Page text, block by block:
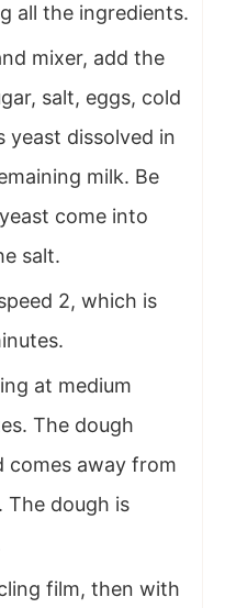
all the ingredients.
mixer, add the
salt, eggs, cold
yeast dissolved in
milk. Be
come into
salt.
2, which is
at medium
The dough
comes away from
The dough is
film, then with